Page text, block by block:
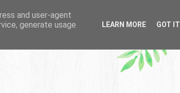
and user-agent
generate usage
LEARN MORE GOT IT